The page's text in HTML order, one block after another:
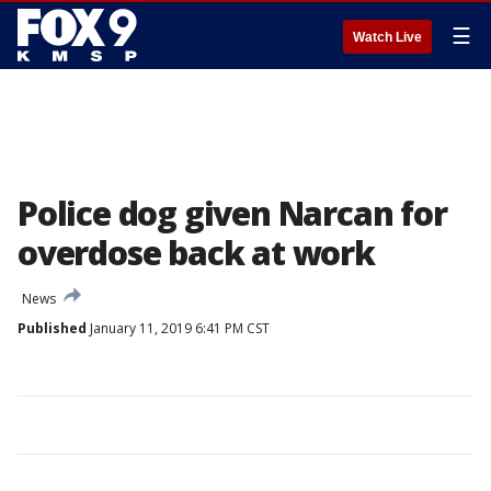
Watch Live ☰
Police dog given Narcan for
overdose back at work
News
Published January 11, 2019 6:41 PM CST